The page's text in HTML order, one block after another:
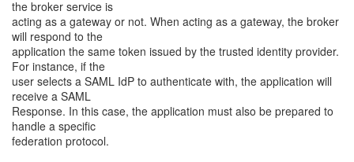
the broker service is
acting as a gateway or not. When acting as a gateway, the broker
will respond to the
application the same token issued by the trusted identity provider.
For instance, if the
user selects a SAML IdP to authenticate with, the application will
receive a SAML
Response. In this case, the application must also be prepared to
handle a specific
federation protocol.